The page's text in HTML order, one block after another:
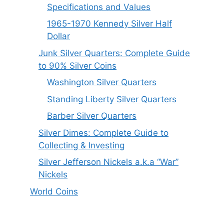
Specifications and Values
1965-1970 Kennedy Silver Half
Dollar
Junk Silver Quarters: Complete Guide
to 90% Silver Coins
Washington Silver Quarters
Standing Liberty Silver Quarters
Barber Silver Quarters
Silver Dimes: Complete Guide to
Collecting & Investing
Silver Jefferson Nickels a.k.a “War”
Nickels
World Coins